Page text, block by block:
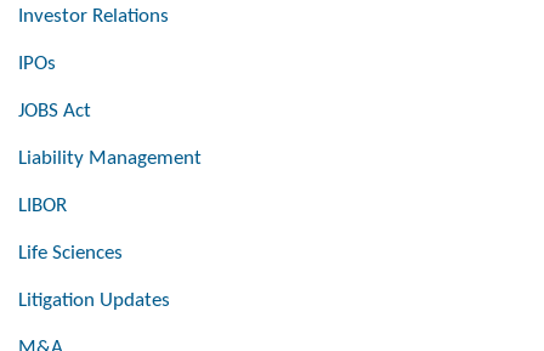
Investor Relations
IPOs
JOBS Act
Liability Management
LIBOR
Life Sciences
Litigation Updates